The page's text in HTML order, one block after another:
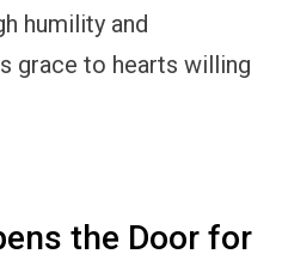
humility and
grace to hearts willing
the Door for